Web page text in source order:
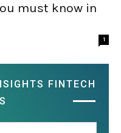
must know in
1
FINTECH